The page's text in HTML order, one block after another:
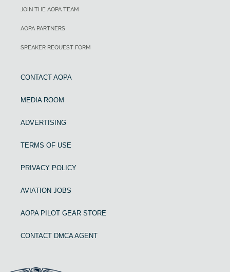
JOIN THE AOPA TEAM
AOPA PARTNERS
SPEAKER REQUEST FORM
CONTACT AOPA
MEDIA ROOM
ADVERTISING
TERMS OF USE
PRIVACY POLICY
AVIATION JOBS
AOPA PILOT GEAR STORE
CONTACT DMCA AGENT